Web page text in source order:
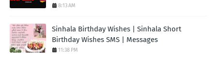
8:13 AM
Sinhala Birthday Wishes | Sinhala Short
Birthday Wishes SMS | Messages
11:38 PM